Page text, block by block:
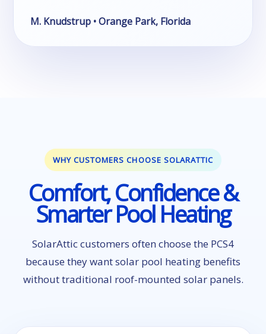
M. Knudstrup • Orange Park, Florida
WHY CUSTOMERS CHOOSE SOLARATTIC
Comfort, Confidence &
Smarter Pool Heating
SolarAttic customers often choose the PCS4
because they want solar pool heating benefits
without traditional roof-mounted solar panels.